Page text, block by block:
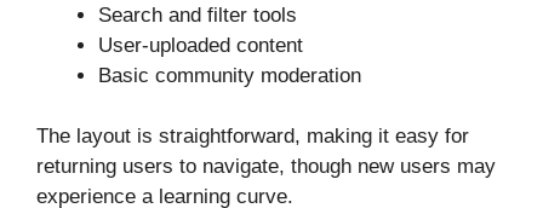
Search and filter tools
User-uploaded content
Basic community moderation
The layout is straightforward, making it easy for
returning users to navigate, though new users may
experience a learning curve.